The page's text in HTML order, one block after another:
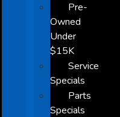
Pre-
Owned
Under
$15K
Service
Specials
Parts
Specials